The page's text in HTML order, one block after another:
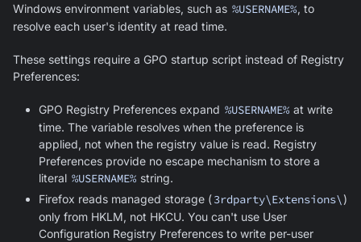
Windows environment variables, such as %USERNAME% , to
resolve each user's identity at read time.
These settings require a GPO startup script instead of Registry
Preferences:
GPO Registry Preferences expand %USERNAME% at write
time. The variable resolves when the preference is
applied, not when the registry value is read. Registry
Preferences provide no escape mechanism to store a
literal %USERNAME% string.
Firefox reads managed storage (3rdparty\Extensions\)
only from HKLM, not HKCU. You can't use User
Configuration Registry Preferences to write per-user